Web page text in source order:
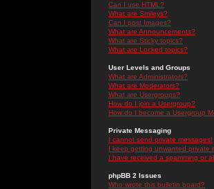
Can I use HTML?
What are Smileys?
Can I post Images?
What are Announcements?
What are Sticky topics?
What are Locked topics?
User Levels and Groups
What are Administrators?
What are Moderators?
What are Usergroups?
How do I join a Usergroup?
How do I become a Usergroup
Private Messaging
I cannot send private messages!
I keep getting unwanted private
I have received a spamming or
phpBB 2 Issues
Who wrote this bulletin board?